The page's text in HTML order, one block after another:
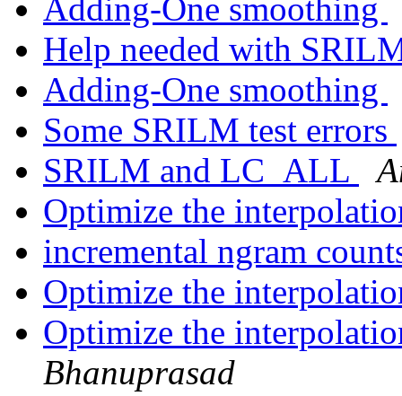
Adding-One smoothing
Help needed with
Adding-One smoothing
Some SRILM test errors
SRILM and LC_ALL
Optimize the
incremental ngram
Optimize the
Optimize the
Bhanuprasad